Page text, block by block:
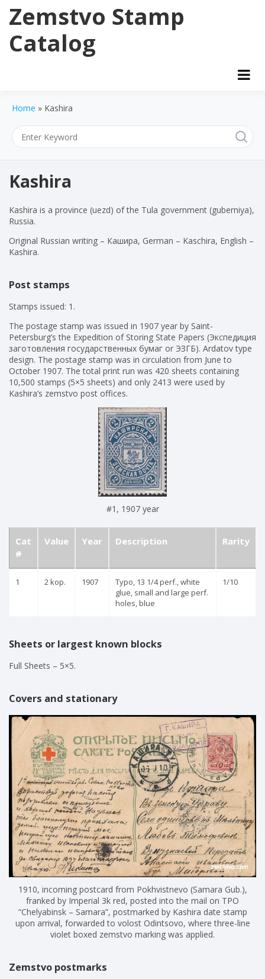
content
Zemstvo Stamp
Catalog
Home » Kashira
Kashira
Kashira is a province (uezd) of the Tula government (guberniya),
Russia.
Original Russian writing – Кашира, German – Kaschira, English –
Kashira.
Post stamps
Stamps issued: 1.
The postage stamp was issued in 1907 year by Saint-
Petersburg’s the Expedition of Storing State Papers (Экспедиция
заготовления государственных бумаг or ЭЗГБ). Ardatov type
design. The postage stamp was in circulation from June to
October 1907. The total print run was 420 sheets containing
10,500 stamps (5×5 sheets) and only 2413 were used by
Kashira’s zemstvo post offices.
#1, 1907 year
Cat
#
Value Year Description Rarity
1 2 kop. 1907
Typo, 13 1/4 perf., white
glue, small and large perf.
holes, blue
1/10
Sheets or largest known blocks
Full Sheets – 5×5.
Covers and stationary
1910, incoming postcard from Pokhvistnevo (Samara Gub.),
franked by Imperial 3k red, posted into the mail on TPO
“Chelyabinsk – Samara”, postmarked by Kashira date stamp
upon arrival, forwarded to volost Odintsovo, where three-line
violet boxed zemstvo marking was applied.
Zemstvo postmarks